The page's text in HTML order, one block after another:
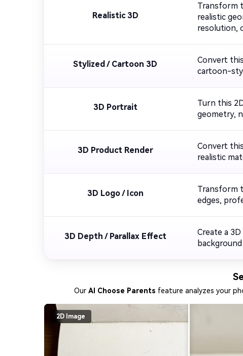
Realistic 3D
Transform
realistic
resolution,
Stylized / Cartoon 3D
Convert
cartoon-
3D Portrait
Turn this
geometry,
3D Product Render
Convert
realistic
3D Logo / Icon
Transform
edges,
3D Depth / Parallax Effect
Create a
Our AI Choose Parents feature analyzes your
2D Image